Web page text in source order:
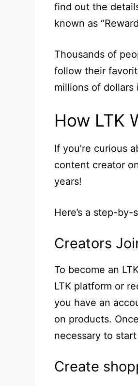
find out the
known as
Thousands of
follow their
millions of dollars
How LTK
If you’re curious
content creator
years!
Here’s a step-
Creators
To become an
LTK platform or
you have an
on products.
necessary to
Create